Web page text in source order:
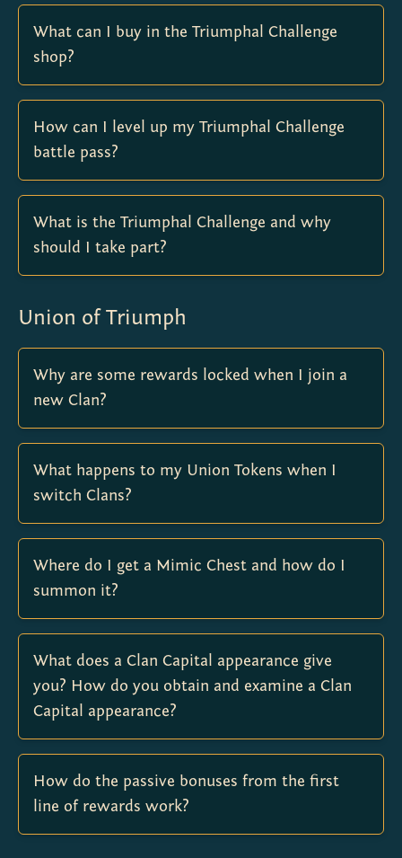
What can I buy in the Triumphal Challenge
shop?
How can I level up my Triumphal Challenge
battle pass?
What is the Triumphal Challenge and why
should I take part?
Union of Triumph
Why are some rewards locked when I join a
new Clan?
What happens to my Union Tokens when I
switch Clans?
Where do I get a Mimic Chest and how do I
summon it?
What does a Clan Capital appearance give
you? How do you obtain and examine a Clan
Capital appearance?
How do the passive bonuses from the first
line of rewards work?